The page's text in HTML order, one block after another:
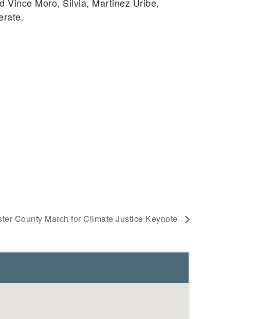
County March for Climate Justice Keynote